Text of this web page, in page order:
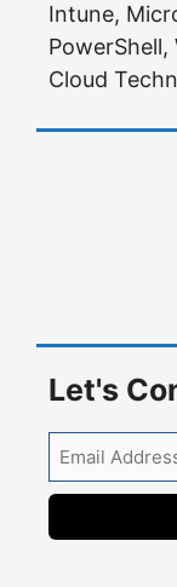
Intune,
Cloud
Let's
Email
Address